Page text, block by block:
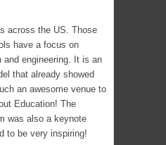
across the US. Those
have a focus on
and engineering. It is an
that already showed
an awesome venue to
Education! The
was also a keynote
to be very inspiring!